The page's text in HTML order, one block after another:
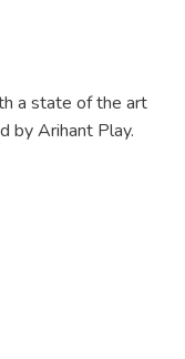
a state of the art
by Arihant Play.